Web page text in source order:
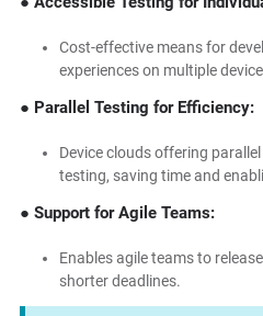
Cost-effective means for
experiences on multiple
● Parallel Testing for Efficiency:
Device clouds offering
testing, saving time and
● Support for Agile Teams:
Enables agile teams to
shorter deadlines.